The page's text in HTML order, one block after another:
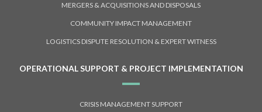
MERGERS & ACQUISITIONS AND DISPOSALS
COMMUNITY IMPACT MANAGEMENT
LOGISTICS DISPUTE RESOLUTION & EXPERT WITNESS
OPERATIONAL SUPPORT & PROJECT IMPLEMENTATION
CRISIS MANAGEMENT SUPPORT